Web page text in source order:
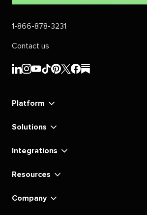
1-866-878-3231
Contact us
Sprout
Sprout
Sprout
Sprout
Sprout
Sprout
Sprout
Sprout
Platform
Solutions
Integrations
Resources
Company